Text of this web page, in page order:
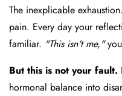
The inexplicable
pain. Every day your
familiar. "This isn't me,"
But this is not your fault.
hormonal balance into